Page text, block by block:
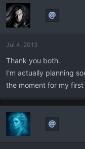
Jul 4, 2013
Thank you both.
I'm actually planning
the moment for my